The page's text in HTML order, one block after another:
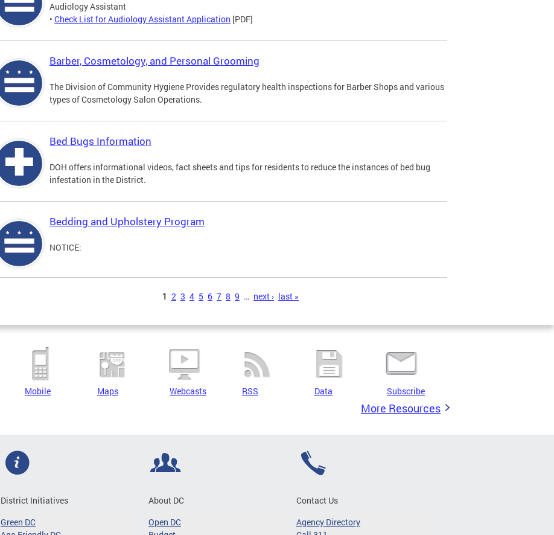
Audiology Assistant
• Check List for Audiology Assistant Application [PDF]
Barber, Cosmetology, and Personal Grooming
The Division of Community Hygiene Provides regulatory health inspections for Barber Shops and various
types of Cosmetology Salon Operations.
Bed Bugs Information
DOH offers informational videos, fact sheets and tips for residents to reduce the instances of bed bug
infestation in the District.
Bedding and Upholstery Program
NOTICE:
1 2 3 4 5 6 7 8 9 … next › last »
Mobile Maps Webcasts RSS Data Subscribe
More Resources
District Initiatives
Green DC
About DC
Open DC
Contact Us
Agency Directory